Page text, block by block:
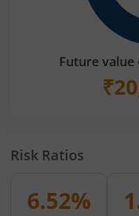
Future
₹
Risk Ratios
6.52%